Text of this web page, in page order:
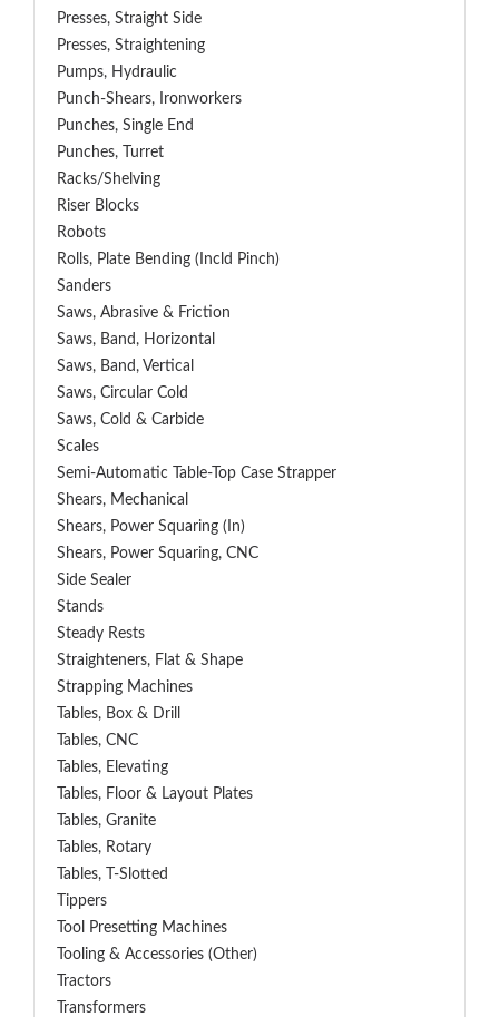
Presses, Straight Side
Presses, Straightening
Pumps, Hydraulic
Punch-Shears, Ironworkers
Punches, Single End
Punches, Turret
Racks/Shelving
Riser Blocks
Robots
Rolls, Plate Bending (incld Pinch)
Sanders
Saws, Abrasive & Friction
Saws, Band, Horizontal
Saws, Band, Vertical
Saws, Circular Cold
Saws, Cold & Carbide
Scales
Semi-Automatic Table-Top Case Strapper
Shears, Mechanical
Shears, Power Squaring (In)
Shears, Power Squaring, CNC
Side Sealer
Stands
Steady Rests
Straighteners, Flat & Shape
Strapping Machines
Tables, Box & Drill
Tables, CNC
Tables, Elevating
Tables, Floor & Layout Plates
Tables, Granite
Tables, Rotary
Tables, T-Slotted
Tippers
Tool Presetting Machines
Tooling & Accessories (Other)
Tractors
Transformers